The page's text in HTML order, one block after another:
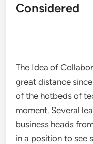
Considered
The Idea of
great distance
of the hotbeds of
moment. Several
business heads
in a position to see